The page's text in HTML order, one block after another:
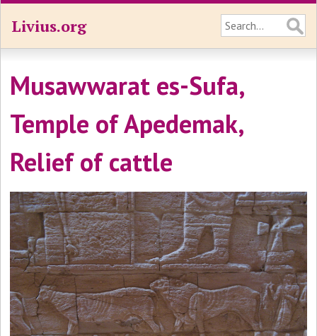
Livius.org
Musawwarat es-Sufa,
Temple of Apedemak,
Relief of cattle